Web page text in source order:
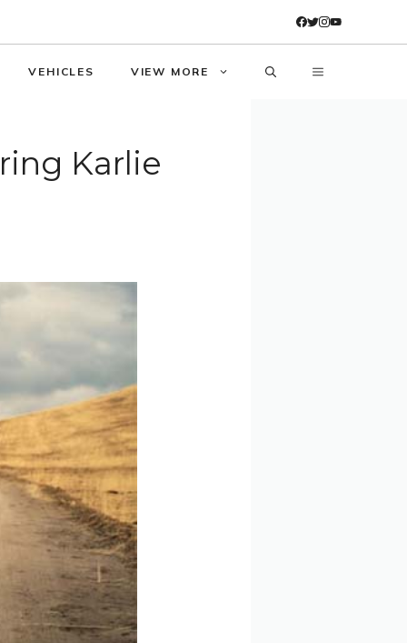
VEHICLES VIEW MORE
Karlie